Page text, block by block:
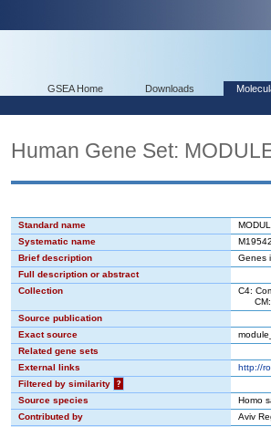
GSEA Home Downloads
Human Gene Set:
Standard name
Systematic name
M19542
Brief description
Genes
Full description or abstract
Collection
C4:
CM:
Source publication
Exact source
Related gene sets
External links
http://
Filtered by similarity
?
Source species
Homo
Contributed by
Aviv